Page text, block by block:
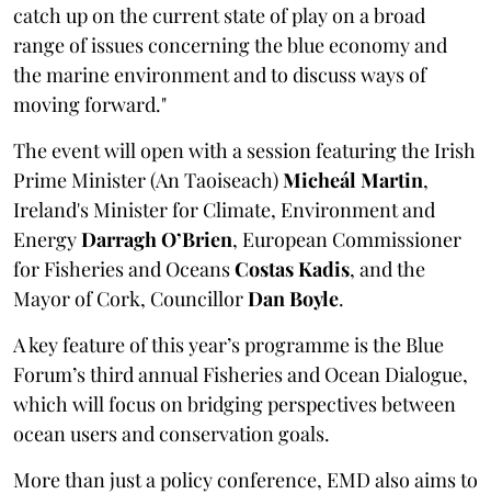
catch up on the current state of play on a broad
range of issues concerning the blue economy and
the marine environment and to discuss ways of
moving forward."
The event will open with a session featuring the Irish
Prime Minister (An Taoiseach)Micheál Martin,
Ireland's Minister for Climate, Environment and
EnergyDarragh O’Brien, European Commissioner
for Fisheries and OceansCostas Kadis, and the
Mayor of Cork, CouncillorDan Boyle.
A key feature of this year’s programme is the Blue
Forum’s third annual Fisheries and Ocean Dialogue,
which will focus on bridging perspectives between
ocean users and conservation goals.
More than just a policy conference, EMD also aims to